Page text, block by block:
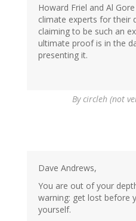
Howard Friel and Al
climate experts for their
claiming to be such an
ultimate proof is in the
presenting it.
Bycircleh (not
Dave Andrews,
You are out of your
warning: get lost before
yourself.